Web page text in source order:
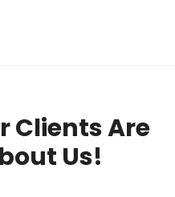
Clients Are
Us!